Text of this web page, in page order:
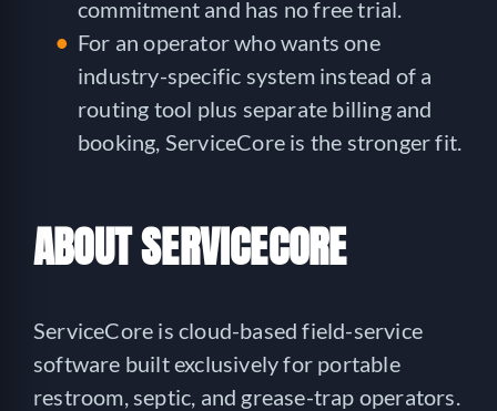
commitment and has no free trial.
For an operator who wants one
industry-specific system instead of a
routing tool plus separate billing and
booking, ServiceCore is the stronger fit.
ABOUT SERVICECORE
ServiceCore is cloud-based field-service
software built exclusively for portable
restroom, septic, and grease-trap operators.